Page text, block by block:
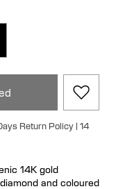
Return Policy | 14
14K gold
and coloured